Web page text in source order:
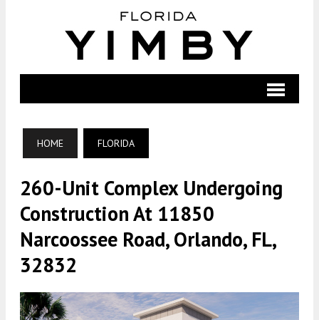
HOME FLORIDA
260-Unit Complex Undergoing
Construction At 11850
Narcoossee Road, Orlando, FL,
32832